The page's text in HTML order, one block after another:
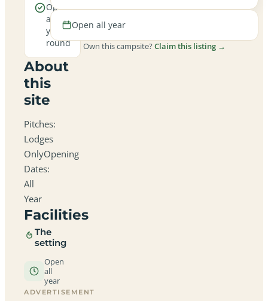
Open
all
year
round
About
this
site
Pitches:
Lodges
OnlyOpening
Dates:
All
Year
Facilities
The
setting
Open
all
year
ADVERTISEMENT
Open all year
Own this campsite?Claim this listing →